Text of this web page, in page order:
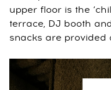
upper floor is the
terrace, DJ booth
snacks are provided